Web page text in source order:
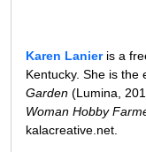
Karen Lanieris a
Kentucky. She is the
Garden (Lumina,
Woman Hobby
kalacreative.net.